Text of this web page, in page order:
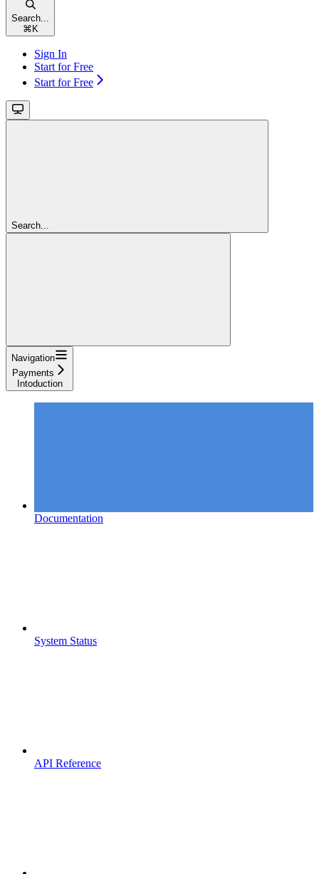
Search...
⌘ K
Sign In
Start for Free
Start for Free
Search...
Navigation
Payments
Intoduction
Documentation
System Status
API Reference